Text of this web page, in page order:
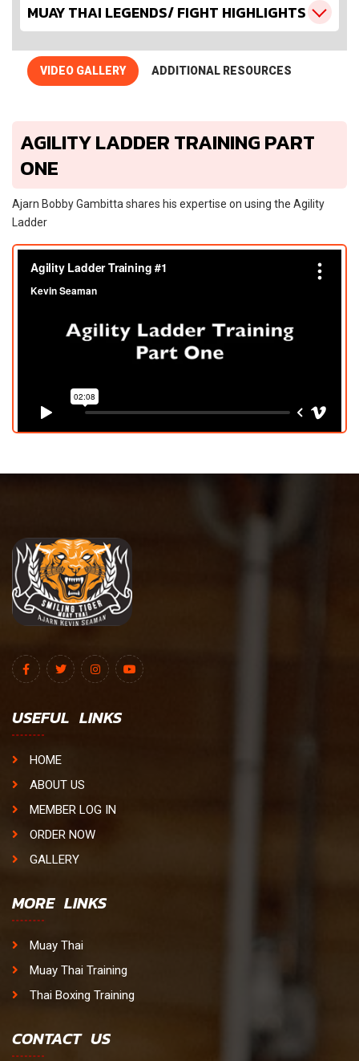
MUAY THAI LEGENDS/ FIGHT HIGHLIGHTS
VIDEO GALLERY ADDITIONAL RESOURCES
AGILITY LADDER TRAINING PART
ONE
Ajarn Bobby Gambitta shares his expertise on using the Agility
Ladder
USEFUL LINKS
HOME
ABOUT US
MEMBER LOG IN
ORDER NOW
GALLERY
MORE LINKS
Muay Thai
Muay Thai Training
Thai Boxing Training
CONTACT US